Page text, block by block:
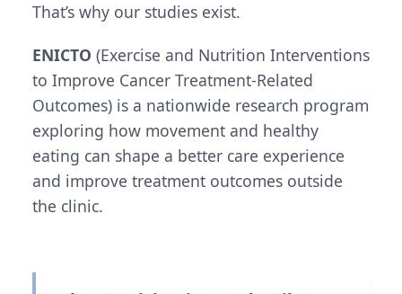
That’s why our studies exist.
ENICTO (Exercise and Nutrition Interventions
to Improve Cancer Treatment-Related
Outcomes) is a nationwide research program
exploring how movement and healthy
eating can shape a better care experience
and improve treatment outcomes outside
the clinic.